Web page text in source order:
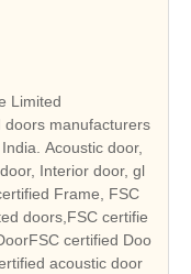
Limited
doors manufacturers
Acoustic door,
Interior door, gl
Frame, FSC
doors,FSC certifie
certified Doo
acoustic door